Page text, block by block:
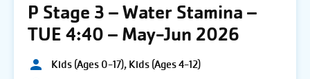
P Stage 3 – Water Stamina –
TUE 4:40 – May-Jun 2026
Kids (Ages 0-17), Kids (Ages 4-12)